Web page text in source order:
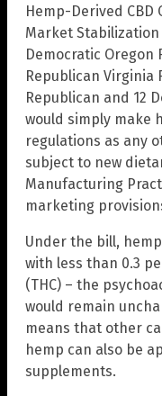
Hemp-Derived
Market Stabilization
Democratic Oregon
Republican Virginia
Republican and 12
would simply make
regulations as any
subject to new
Manufacturing
marketing
Under the bill,
with less than 0.3
(THC) – the
would remain
means that other
hemp can also be
supplements.